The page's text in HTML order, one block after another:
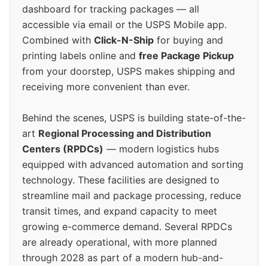
dashboard for tracking packages — all
accessible via email or the USPS Mobile app.
Combined with Click-N-Ship for buying and
printing labels online and free Package Pickup
from your doorstep, USPS makes shipping and
receiving more convenient than ever.
Behind the scenes, USPS is building state-of-the-
art Regional Processing and Distribution
Centers (RPDCs) — modern logistics hubs
equipped with advanced automation and sorting
technology. These facilities are designed to
streamline mail and package processing, reduce
transit times, and expand capacity to meet
growing e-commerce demand. Several RPDCs
are already operational, with more planned
through 2028 as part of a modern hub-and-